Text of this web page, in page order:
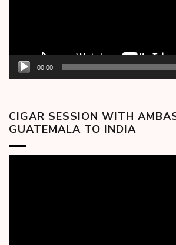
00:00
CIGAR SESSION WITH
GUATEMALA TO INDIA